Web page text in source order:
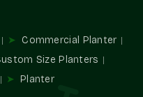
Commercial Planter
Size Planters
Planter